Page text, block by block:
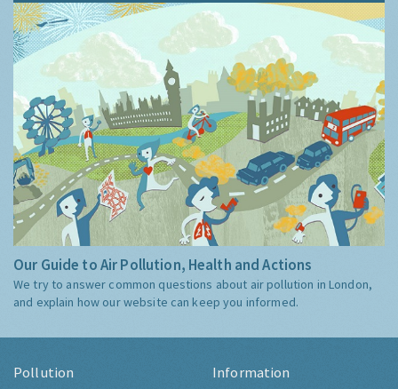
Our Guide to Air Pollution, Health and Actions
We try to answer common questions about air pollution in London,
and explain how our website can keep you informed.
Pollution Information